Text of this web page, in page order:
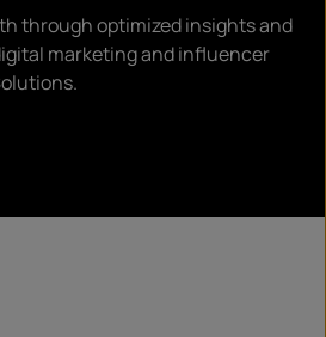
through optimized insights and
marketing and influencer